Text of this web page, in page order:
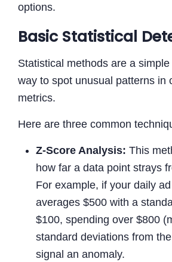
options.
Basic Statistical
Statistical methods are a
way to spot unusual patterns in
metrics.
Here are three common
Z-Score Analysis: This
how far a data point strays
For example, if your daily
averages $500 with a
$100, spending over $800
standard deviations from
signal an anomaly.